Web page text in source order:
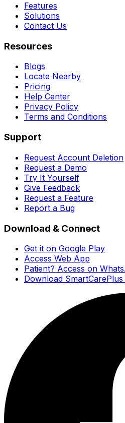
Features
Solutions
Contact Us
Resources
Blogs
Locate Nearby
Pricing
Help Center
Privacy Policy
Terms and Conditions
Support
Request Account Deletion
Request a Demo
Try It Yourself
Give Feedback
Request a Feature
Report a Bug
Download & Connect
Get it on Google Play
Access Web App
Patient? Access on
Download